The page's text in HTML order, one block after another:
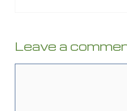
Leave a